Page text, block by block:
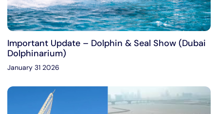
Important Update – Dolphin & Seal Show (Dubai
Dolphinarium)
January 31 2026